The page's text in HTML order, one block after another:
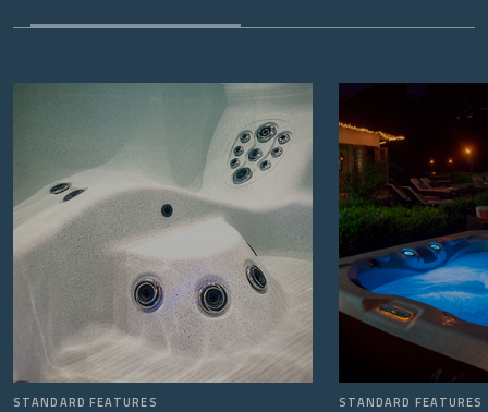
STANDARD FEATURES STANDARD FEATURES